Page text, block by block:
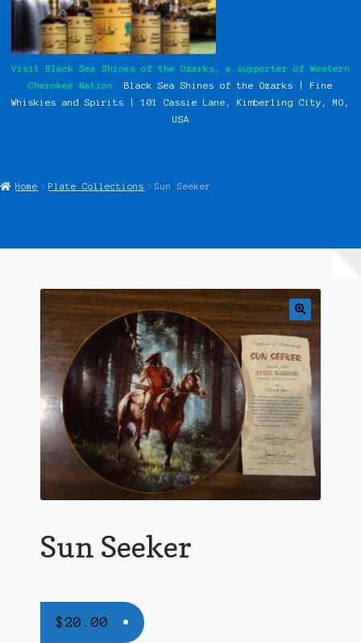
My Instagram Feed Demo
Our History
Photos
Western Cherokee Myths, Legends, & Stories
Visit Black Sea Shines of the Ozarks, a supporter of Western
Cherokee Nation.
Black Sea Shines of the Ozarks | Fine
Whiskies and Spirits | 101 Cassie Lane, Kimberling City, MO,
USA
Home Plate Collections Sun Seeker
Sun Seeker
$20.00